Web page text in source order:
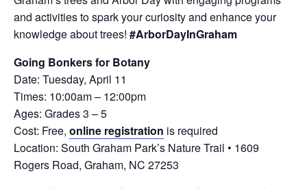
and activities to spark your curiosity and enhance your
knowledge about trees! #ArborDayInGraham
Going Bonkers for Botany
Date: Tuesday, April 11
Times: 10:00am – 12:00pm
Ages: Grades 3 – 5
Cost: Free, online registration is required
Location: South Graham Park’s Nature Trail • 1609
Rogers Road, Graham, NC 27253